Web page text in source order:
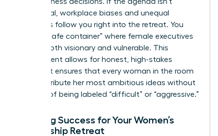
intentional, workplace biases and unequal
dynamics follow you right into the retreat. You
need a “safe container” where female executives
can be both visionary and vulnerable. This
environment allows for honest, high-stakes
debate. It ensures that every woman in the room
can contribute her most ambitious ideas without
the fear of being labeled “difficult” or “aggressive.”
Defining Success for Your Women’s
Leadership Retreat